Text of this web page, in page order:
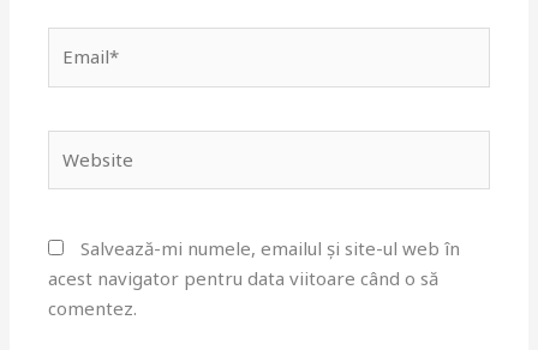
Salvează-mi numele, emailul și site-ul web în
acest navigator pentru data viitoare când o să
comentez.